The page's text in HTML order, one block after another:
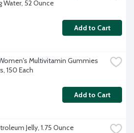
Water, 52 Ounce
Add to Cart
Multivitamin Gummies
150 Each
Add to Cart
Jelly, 1.75 Ounce